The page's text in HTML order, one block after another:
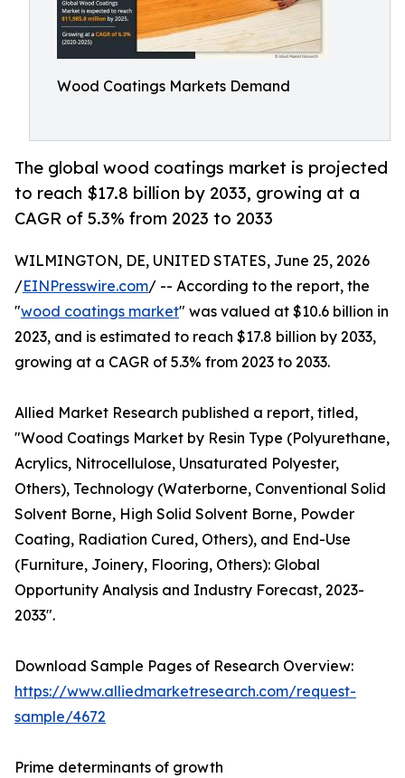
Wood Coatings Markets Demand
The global wood coatings market is projected
to reach $17.8 billion by 2033, growing at a
CAGR of 5.3% from 2023 to 2033
WILMINGTON, DE, UNITED STATES, June 25, 2026
/EINPresswire.com/ -- According to the report, the
"wood coatings market" was valued at $10.6 billion in
2023, and is estimated to reach $17.8 billion by 2033,
growing at a CAGR of 5.3% from 2023 to 2033.
Allied Market Research published a report, titled,
"Wood Coatings Market by Resin Type (Polyurethane,
Acrylics, Nitrocellulose, Unsaturated Polyester,
Others), Technology (Waterborne, Conventional Solid
Solvent Borne, High Solid Solvent Borne, Powder
Coating, Radiation Cured, Others), and End-Use
(Furniture, Joinery, Flooring, Others): Global
Opportunity Analysis and Industry Forecast, 2023-
2033".
Download Sample Pages of Research Overview:
https://www.alliedmarketresearch.com/request-
sample/4672
Prime determinants of growth